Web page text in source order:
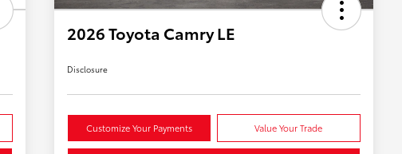
2026 Toyota Camry LE
Disclosure
Customize Your Payments Value Your Trade